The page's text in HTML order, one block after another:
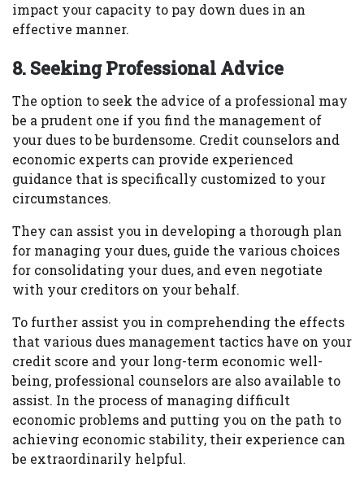
impact your capacity to pay down dues in an
effective manner.
8. Seeking Professional Advice
The option to seek the advice of a professional may
be a prudent one if you find the management of
your dues to be burdensome. Credit counselors and
economic experts can provide experienced
guidance that is specifically customized to your
circumstances.
They can assist you in developing a thorough plan
for managing your dues, guide the various choices
for consolidating your dues, and even negotiate
with your creditors on your behalf.
To further assist you in comprehending the effects
that various dues management tactics have on your
credit score and your long-term economic well-
being, professional counselors are also available to
assist. In the process of managing difficult
economic problems and putting you on the path to
achieving economic stability, their experience can
be extraordinarily helpful.